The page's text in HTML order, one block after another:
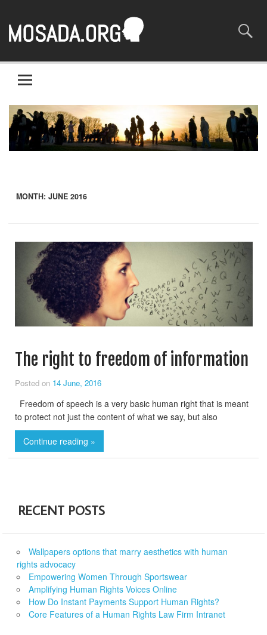
Mosaada.org
MONTH: JUNE 2016
The right to freedom of information
Posted on 14 June, 2016
Freedom of speech is a very basic human right that is meant
to protect not just the content of what we say, but also
Continue reading »
RECENT POSTS
Wallpapers options that marry aesthetics with human
rights advocacy
Empowering Women Through Sportswear
Amplifying Human Rights Voices Online
How Do Instant Payments Support Human Rights?
Core Features of a Human Rights Law Firm Intranet